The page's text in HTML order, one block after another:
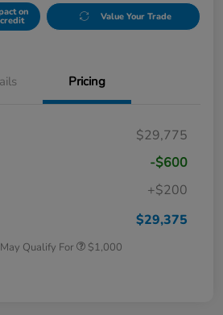
on Value Your Trade
Pricing
$29,775
-$600
+$200
$29,375
Qualify For $1,000